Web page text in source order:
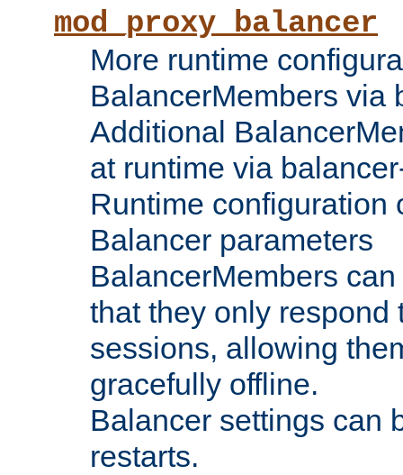
mod_proxy_balancer
More runtime
BalancerMembers via
Additional
at runtime via
Runtime configuration
Balancer parameters
BalancerMembers
that they only respond
sessions, allowing
gracefully offline.
Balancer settings can
restarts.